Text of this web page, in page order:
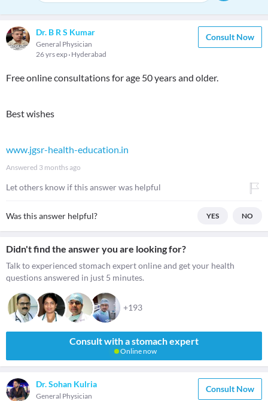
Dr. B R S Kumar
General Physician
26 yrs exp Hyderabad
Consult Now
Free online consultations for age 50 years and older.
Best wishes
www.jgsr-health-education.in
Answered 3 months ago
Let others know if this answer was helpful
Was this answer helpful? YES NO
Didn't find the answer you are looking for?
Talk to experienced stomach expert online and get your health
questions answered in just 5 minutes.
+193
Consult with a stomach expert
Online now
Dr. Sohan Kulria
General Physician
Consult Now